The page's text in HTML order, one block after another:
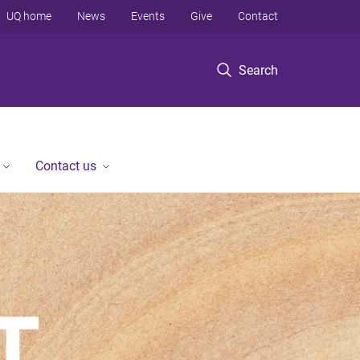
Search
UQ home News Events Give Contact
Contact us